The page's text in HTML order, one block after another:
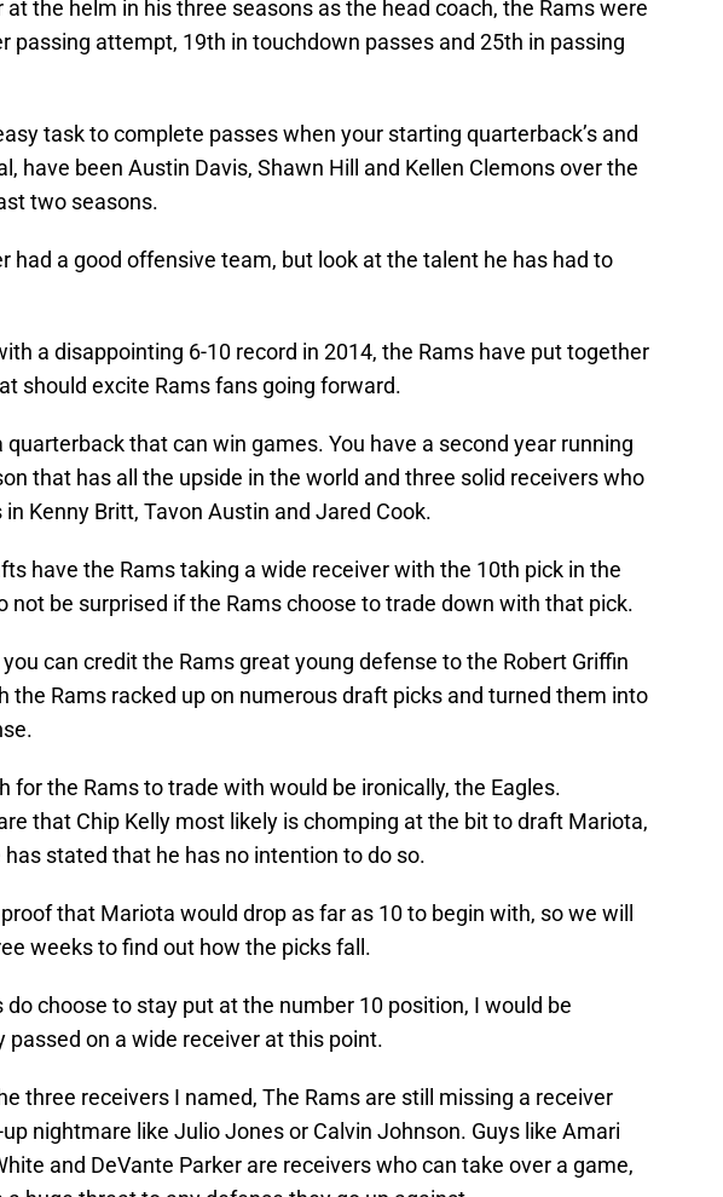
the helm in his three seasons as the head coach, the Rams were
passing attempt, 19th in touchdown passes and 25th in passing
task to complete passes when your starting quarterback’s and
have been Austin Davis, Shawn Hill and Kellen Clemons over the
two seasons.
had a good offensive team, but look at the talent he has had to
a disappointing 6-10 record in 2014, the Rams have put together
should excite Rams fans going forward.
quarterback that can win games. You have a second year running
that has all the upside in the world and three solid receivers who
Kenny Britt, Tavon Austin and Jared Cook.
have the Rams taking a wide receiver with the 10th pick in the
not be surprised if the Rams choose to trade down with that pick.
can credit the Rams great young defense to the Robert Griffin
the Rams racked up on numerous draft picks and turned them into
for the Rams to trade with would be ironically, the Eagles.
that Chip Kelly most likely is chomping at the bit to draft Mariota,
stated that he has no intention to do so.
that Mariota would drop as far as 10 to begin with, so we will
weeks to find out how the picks fall.
do choose to stay put at the number 10 position, I would be
passed on a wide receiver at this point.
three receivers I named, The Rams are still missing a receiver
nightmare like Julio Jones or Calvin Johnson. Guys like Amari
and DeVante Parker are receivers who can take over a game,